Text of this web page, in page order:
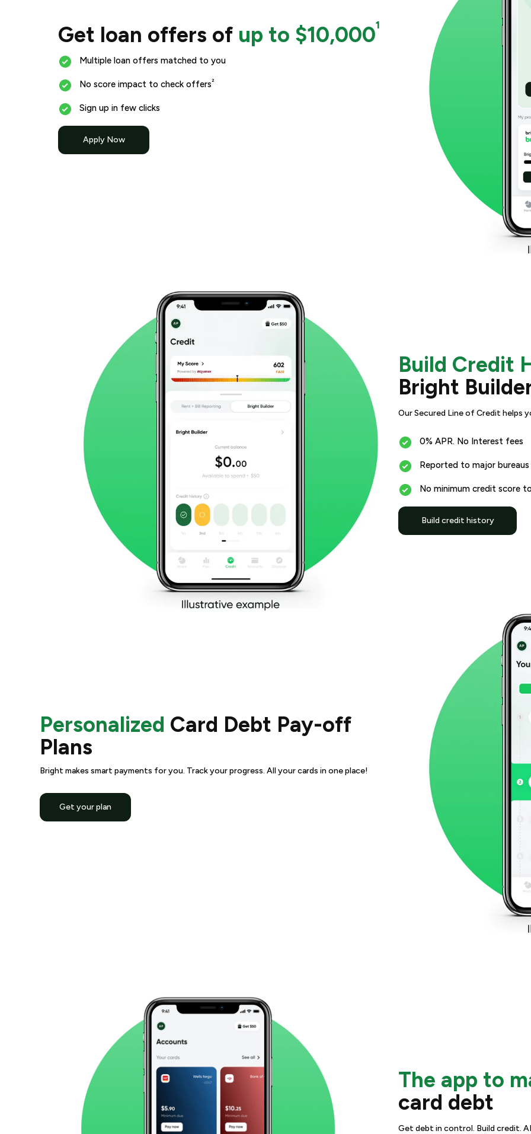
Get loan offers of up to $10,000¹
Multiple loan offers matched to you
No score impact to check offers²
Sign up in few clicks
Apply Now
Build Credit
Bright
Our Secured Line of Credit helps
0% APR. No Interest fees
Reported to major bureaus
No minimum credit score
Build credit history
Personalized Card Debt Pay-off
Plans
Bright makes smart payments for you. Track your progress. All your cards in one place!
Get your plan
The app to
card debt
Get debt in control. Build credit.